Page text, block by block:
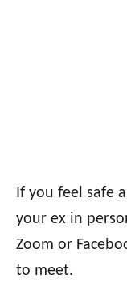
If you feel safe
your ex in
Zoom or
to meet.